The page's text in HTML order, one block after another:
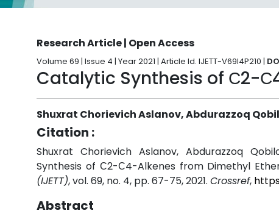
Research Article | Open Access
Volume 69 | Issue 4 | Year 2021 | Article Id. IJETT-V69I4P210 |
Catalytic Synthesis of С2-
Shuxrat Chorievich Aslanov, Abdurazzoq
Citation :
Shuxrat Chorievich Aslanov, Abdurazzoq
Synthesis of С2-С4-Alkenes from Dimethyl
(IJETT), vol. 69, no. 4, pp. 67-75, 2021. Crossref,
Abstract